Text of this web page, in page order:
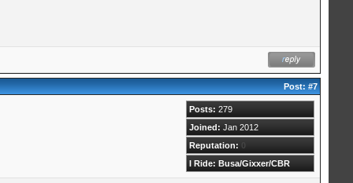
Post:#7
Posts: 279
Joined: Jan 2012
Reputation: 0
I Ride: Busa/Gixxer/CBR